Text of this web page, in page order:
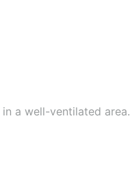
a well-ventilated area.